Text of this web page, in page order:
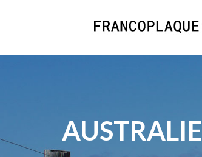
AUSTRALIE